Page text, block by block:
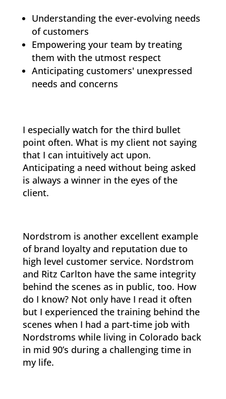
Understanding the ever-evolving needs
of customers
Empowering your team by treating
them with the utmost respect
Anticipating customers' unexpressed
needs and concerns
I especially watch for the third bullet
point often. What is my client not saying
that I can intuitively act upon.
Anticipating a need without being asked
is always a winner in the eyes of the
client.
Nordstrom is another excellent example
of brand loyalty and reputation due to
high level customer service. Nordstrom
and Ritz Carlton have the same integrity
behind the scenes as in public, too. How
do I know? Not only have I read it often
but I experienced the training behind the
scenes when I had a part-time job with
Nordstroms while living in Colorado back
in mid 90’s during a challenging time in
my life.